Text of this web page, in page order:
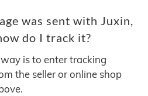
was sent with Juxin,
do I track it?
is to enter tracking
the seller or online shop